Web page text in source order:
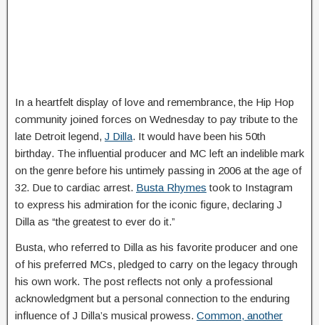
In a heartfelt display of love and remembrance, the Hip Hop
community joined forces on Wednesday to pay tribute to the
late Detroit legend, J Dilla. It would have been his 50th
birthday. The influential producer and MC left an indelible mark
on the genre before his untimely passing in 2006 at the age of
32. Due to cardiac arrest. Busta Rhymes took to Instagram
to express his admiration for the iconic figure, declaring J
Dilla as “the greatest to ever do it.”
Busta, who referred to Dilla as his favorite producer and one
of his preferred MCs, pledged to carry on the legacy through
his own work. The post reflects not only a professional
acknowledgment but a personal connection to the enduring
influence of J Dilla’s musical prowess. Common, another